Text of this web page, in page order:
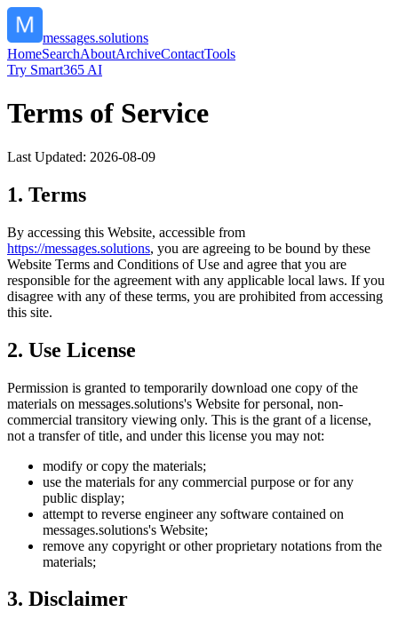
messages.solutions
HomeSearchAboutArchiveContactTools
Try Smart365 AI
Terms of Service
Last Updated: 2026-08-09
1. Terms
By accessing this Website, accessible from
https://messages.solutions, you are agreeing to be bound by these
Website Terms and Conditions of Use and agree that you are
responsible for the agreement with any applicable local laws. If you
disagree with any of these terms, you are prohibited from accessing
this site.
2. Use License
Permission is granted to temporarily download one copy of the
materials on messages.solutions's Website for personal, non-
commercial transitory viewing only. This is the grant of a license,
not a transfer of title, and under this license you may not:
modify or copy the materials;
use the materials for any commercial purpose or for any
public display;
attempt to reverse engineer any software contained on
messages.solutions's Website;
remove any copyright or other proprietary notations from the
materials;
3. Disclaimer